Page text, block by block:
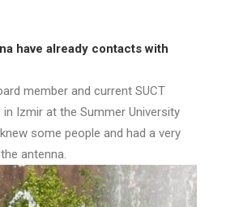
have already contacts with
member and current SUCT
Izmir at the Summer University
some people and had a very
antenna.